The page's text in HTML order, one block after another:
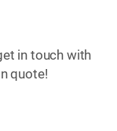
in touch with
quote!